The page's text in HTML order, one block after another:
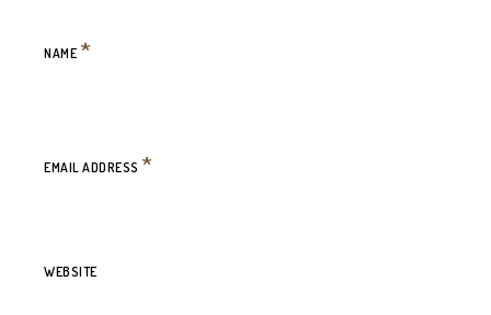
NAME *
EMAIL ADDRESS *
WEBSITE